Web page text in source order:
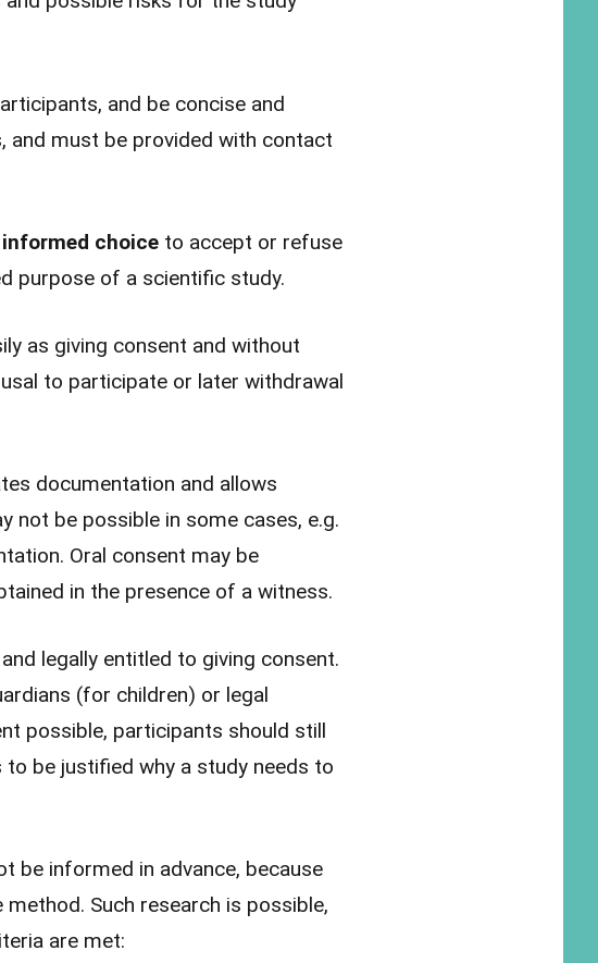
and be concise and
and must be provided with contact
choice to accept or refuse
purpose of a scientific study.
as giving consent and without
to participate or later withdrawal
documentation and allows
not be possible in some cases, e.g.
Oral consent may be
in the presence of a witness.
legally entitled to giving consent.
(for children) or legal
possible, participants should still
be justified why a study needs to
be informed in advance, because
Such research is possible,
are met: